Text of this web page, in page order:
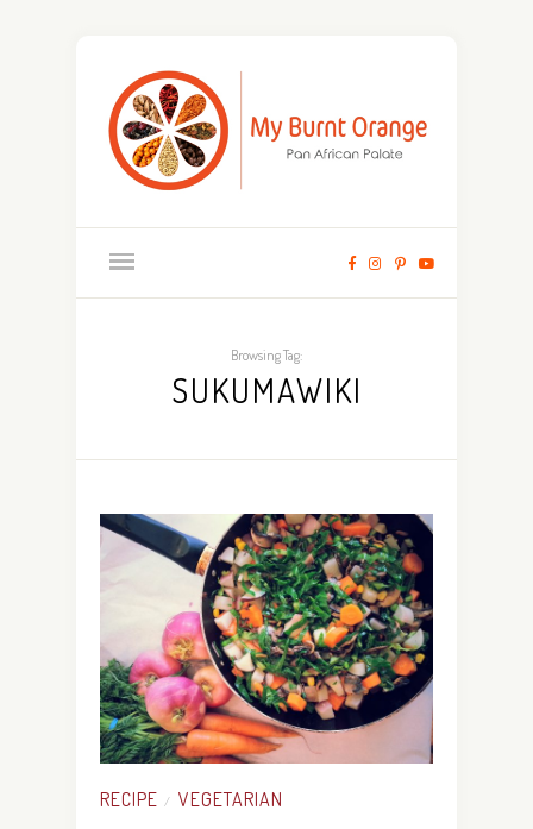
Browsing Tag:
SUKUMAWIKI
RECIPE / VEGETARIAN